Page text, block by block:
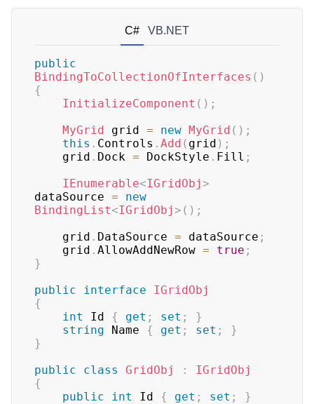
C# VB.NET
public
BindingToCollectionOfInterfaces ( )
{
InitializeComponent ( ) ;
MyGrid grid = new MyGrid ( ) ;
this . Controls . Add ( grid ) ;
    grid
. Dock = DockStyle . Fill ;
IEnumerable<IGridObj >
dataSource =
new
BindingList<IGridObj > ( ) ;
    grid
. DataSource = dataSource ;
    grid
. AllowAddNewRow = true ;
}
public
interface
IGridObj
{
int
Id { get ; set ;
}
string Name { get ; set ;
}
}
public
class GridObj :
IGridObj
{
public
int Id { get ; set ;
}